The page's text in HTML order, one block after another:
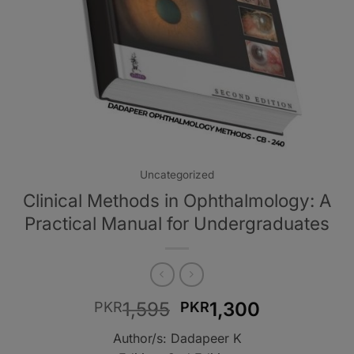
Uncategorized
Clinical Methods in Ophthalmology: A
Practical Manual for Undergraduates
PKR1,595 Original
price
was:
PKR1,300
Author/s: Dadapeer K